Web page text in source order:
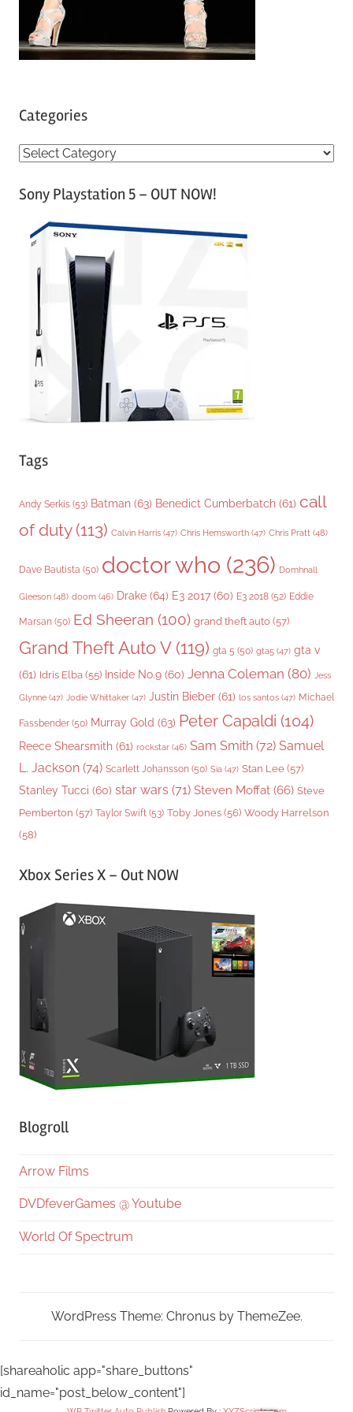
Categories
C
tSony Playstation 5 – OUT NOW!
Tags
Andy Serkis (53) Batman (63) Benedict Cumberbatch (61) call
of duty(113) Calvin Harris (47) Chris Hemsworth (47) Chris Pratt (48)
Dave Bautista (50) doctor who (236) Domhnall
Gleeson (48) doom (46) Drake (64) E3 2017 (60) E3 2018 (52) Eddie
Marsan (50) Ed Sheeran (100) grand theft auto (57)
Grand Theft Auto V(119) gta 5 (50) gta5 (47) gta v
(61) Idris Elba (55) Inside No.9 (60) Jenna Coleman (80) Jess
Glynne (47) Jodie Whittaker (47) Justin Bieber (61) los santos (47) Michael
Fassbender (50) Murray Gold (63) Peter Capaldi (104)
Reece Shearsmith (61) rockstar (46) Sam Smith (72) Samuel
L. Jackson (74) Scarlett Johansson (50) Sia (47) Stan Lee (57)
Stanley Tucci (60) star wars (71) Steven Moffat (66) Steve
Pemberton (57) Taylor Swift (53) Toby Jones (56) Woody Harrelson
(58)
Xbox Series X – Out NOW
Blogroll
Arrow Films
DVDfeverGames @ Youtube
World Of Spectrum
WordPress Theme: Chronus by ThemeZee.
[shareaholic app="share_buttons"
id_name="post_below_content"]